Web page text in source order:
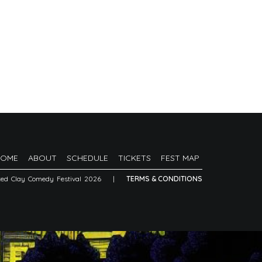
ABOUT SCHEDULE TICKETS FEST MAP
Clay Comedy Festival 2026 | TERMS & CONDITIONS